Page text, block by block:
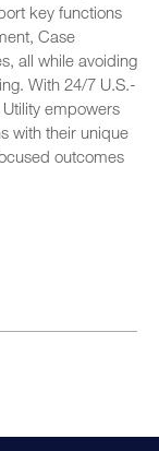
key functions
Case
all while avoiding
With 24/7 U.S.-
empowers
with their unique
outcomes